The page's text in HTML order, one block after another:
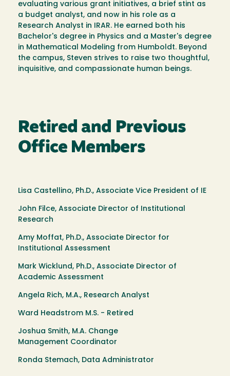
evaluating various grant initiatives, a brief stint as
a budget analyst, and now in his role as a
Research Analyst in IRAR. He earned both his
Bachelor's degree in Physics and a Master's degree
in Mathematical Modeling from Humboldt. Beyond
the campus, Steven strives to raise two thoughtful,
inquisitive, and compassionate human beings.
Retired and Previous
Office Members
Lisa Castellino, Ph.D., Associate Vice President of IE
John Filce, Associate Director of Institutional
Research
Amy Moffat, Ph.D., Associate Director for
Institutional Assessment
Mark Wicklund, Ph.D., Associate Director of
Academic Assessment
Angela Rich, M.A., Research Analyst
Ward Headstrom M.S. - Retired
Joshua Smith, M.A. Change
Management Coordinator
Ronda Stemach, Data Administrator